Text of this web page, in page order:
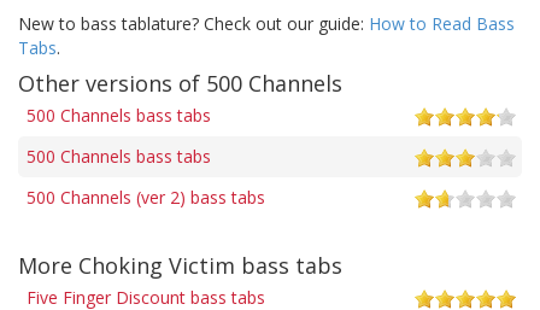
New to bass tablature? Check out our guide: How to Read Bass
Tabs.
Other versions of 500 Channels
500 Channels bass tabs
500 Channels bass tabs
500 Channels (ver 2) bass tabs
More Choking Victim bass tabs
Five Finger Discount bass tabs